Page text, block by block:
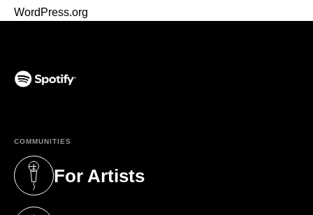
WordPress.org
COMMUNITIES
For Artists
(opens in a new tab)